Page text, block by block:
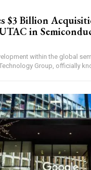
$3 Billion
in
within the global
Group, officially